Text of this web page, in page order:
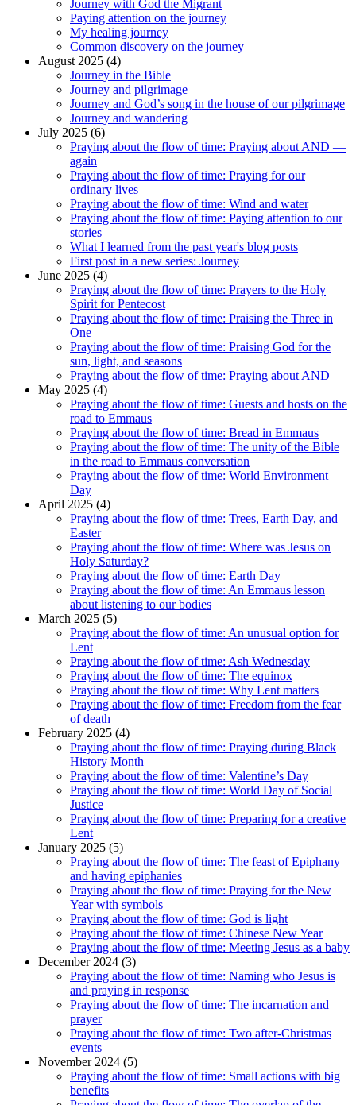
Journey with God the Migrant
Paying attention on the journey
My healing journey
Common discovery on the journey
August 2025 (4)
Journey in the Bible
Journey and pilgrimage
Journey and God’s song in the house of our pilgrimage
Journey and wandering
July 2025 (6)
Praying about the flow of time: Praying about AND —
again
Praying about the flow of time: Praying for our
ordinary lives
Praying about the flow of time: Wind and water
Praying about the flow of time: Paying attention to our
stories
What I learned from the past year's blog posts
First post in a new series: Journey
June 2025 (4)
Praying about the flow of time: Prayers to the Holy
Spirit for Pentecost
Praying about the flow of time: Praising the Three in
One
Praying about the flow of time: Praising God for the
sun, light, and seasons
Praying about the flow of time: Praying about AND
May 2025 (4)
Praying about the flow of time: Guests and hosts on the
road to Emmaus
Praying about the flow of time: Bread in Emmaus
Praying about the flow of time: The unity of the Bible
in the road to Emmaus conversation
Praying about the flow of time: World Environment
Day
April 2025 (4)
Praying about the flow of time: Trees, Earth Day, and
Easter
Praying about the flow of time: Where was Jesus on
Holy Saturday?
Praying about the flow of time: Earth Day
Praying about the flow of time: An Emmaus lesson
about listening to our bodies
March 2025 (5)
Praying about the flow of time: An unusual option for
Lent
Praying about the flow of time: Ash Wednesday
Praying about the flow of time: The equinox
Praying about the flow of time: Why Lent matters
Praying about the flow of time: Freedom from the fear
of death
February 2025 (4)
Praying about the flow of time: Praying during Black
History Month
Praying about the flow of time: Valentine’s Day
Praying about the flow of time: World Day of Social
Justice
Praying about the flow of time: Preparing for a creative
Lent
January 2025 (5)
Praying about the flow of time: The feast of Epiphany
and having epiphanies
Praying about the flow of time: Praying for the New
Year with symbols
Praying about the flow of time: God is light
Praying about the flow of time: Chinese New Year
Praying about the flow of time: Meeting Jesus as a baby
December 2024 (3)
Praying about the flow of time: Naming who Jesus is
and praying in response
Praying about the flow of time: The incarnation and
prayer
Praying about the flow of time: Two after-Christmas
events
November 2024 (5)
Praying about the flow of time: Small actions with big
benefits